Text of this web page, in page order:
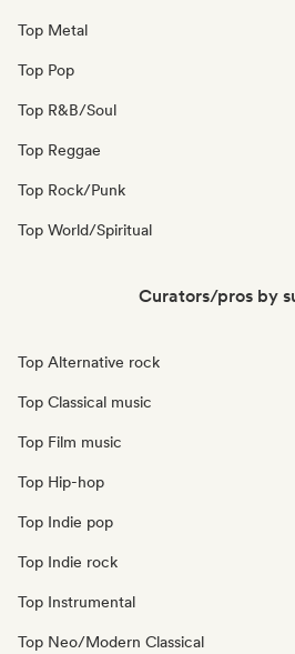
Top Metal
Top Pop
Top R&B/Soul
Top Reggae
Top Rock/Punk
Top World/Spiritual
Curators/pros by
Top Alternative rock
Top Classical music
Top Film music
Top Hip-hop
Top Indie pop
Top Indie rock
Top Instrumental
Top Neo/Modern Classical